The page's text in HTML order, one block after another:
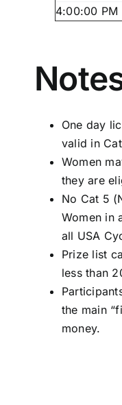
4:00:00 PM
One day
valid in
Women
they are
No Cat 5
Women in
all USA
Prize list
less than
the main
money.